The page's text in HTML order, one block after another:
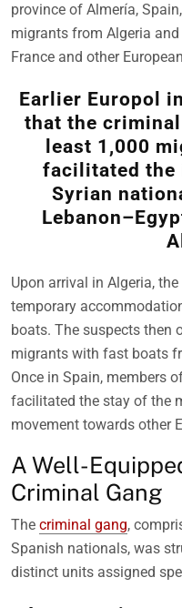
province of Almería,
migrants from Algeria
France and other
Earlier Europol
that the
least 1,000
facilitated the
Syrian
Upon arrival in Algeria,
temporary
boats. The suspects then
migrants with fast boats
Once in Spain, members
facilitated the stay of the
movement towards other
A Well-
Criminal Gang
The criminal gang,
Spanish nationals, was
distinct units assigned